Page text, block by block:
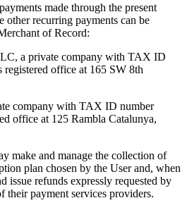
made through the present
other recurring payments can be
of Record:
a private company with TAX ID
office at 165 SW 8th
company with TAX ID number
office at 125 Rambla Catalunya,
make and manage the collection of
plan chosen by the User and, when
issue refunds expressly requested by
their payment services providers.